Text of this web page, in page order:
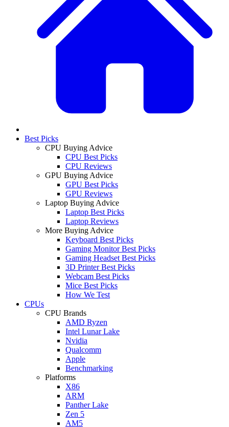
Best Picks
CPU Buying Advice
CPU Best Picks
CPU Reviews
GPU Buying Advice
GPU Best Picks
GPU Reviews
Laptop Buying Advice
Laptop Best Picks
Laptop Reviews
More Buying Advice
Keyboard Best Picks
Gaming Monitor Best Picks
Gaming Headset Best Picks
3D Printer Best Picks
Webcam Best Picks
Mice Best Picks
How We Test
CPUs
CPU Brands
AMD Ryzen
Intel Lunar Lake
Nvidia
Qualcomm
Apple
Benchmarking
Platforms
X86
ARM
Panther Lake
Zen 5
AM5